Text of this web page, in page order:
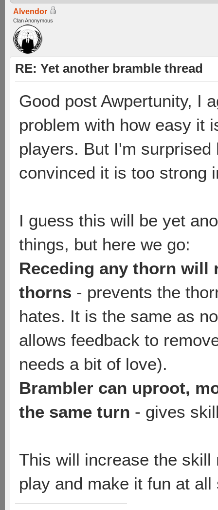
Alvendor
Clan Anonymous
RE: Yet another bramble thread
Good post Awpertunity, I
problem with how easy it
players. But I'm
convinced it is too strong
I guess this will be yet
things, but here we go:
Receding any thorn will
thorns - prevents the
hates. It is the same as
allows feedback to
needs a bit of love).
Brambler can uproot,
the same turn - gives
This will increase the skill
play and make it fun at